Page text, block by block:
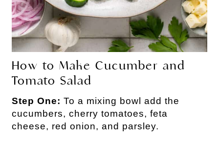
How to Make Cucumber and
Tomato Salad
Step One: To a mixing bowl add the
cucumbers, cherry tomatoes, feta
cheese, red onion, and parsley.